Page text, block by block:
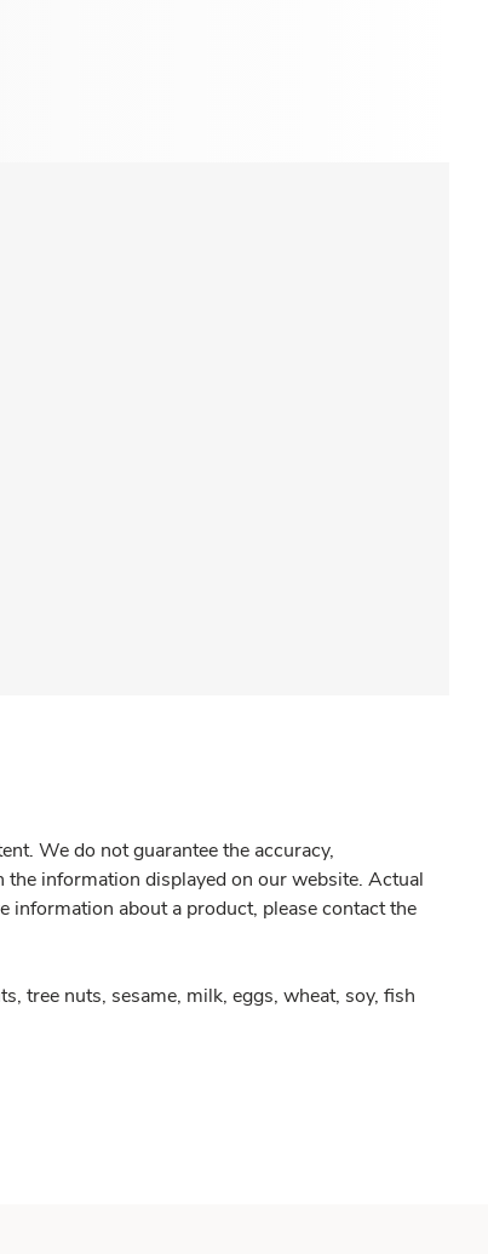
We do not guarantee the accuracy,
information displayed on our website. Actual
about a product, please contact the
tree nuts, sesame, milk, eggs, wheat, soy, fish